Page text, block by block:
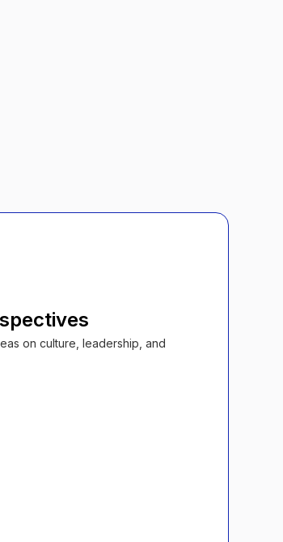
on culture, leadership, and